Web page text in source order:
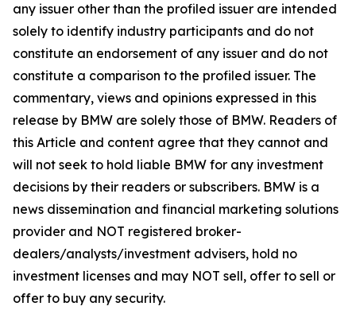
any issuer other than the profiled issuer are intended
solely to identify industry participants and do not
constitute an endorsement of any issuer and do not
constitute a comparison to the profiled issuer. The
commentary, views and opinions expressed in this
release by BMW are solely those of BMW. Readers of
this Article and content agree that they cannot and
will not seek to hold liable BMW for any investment
decisions by their readers or subscribers. BMW is a
news dissemination and financial marketing solutions
provider and NOT registered broker-
dealers/analysts/investment advisers, hold no
investment licenses and may NOT sell, offer to sell or
offer to buy any security.